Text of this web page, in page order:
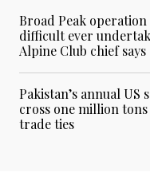
Broad Peak operation
difficult ever
Alpine Club chief says
Pakistan’s annual US
cross one million
trade ties